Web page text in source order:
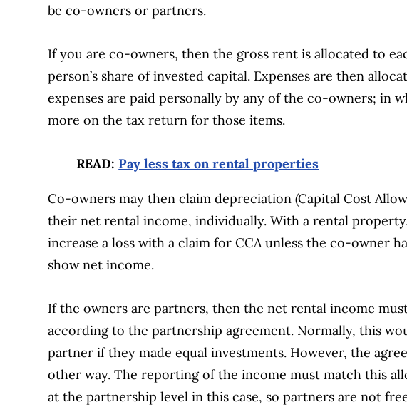
be co-owners or partners.
If you are co-owners, then the gross rent is allocated to
person’s share of invested capital. Expenses are then
expenses are paid personally by any of the co-owners; in
more on the tax return for those items.
READ: Pay less tax on rental properties
Co-owners may then claim depreciation (Capital Cost
their net rental income, individually. With a rental
increase a loss with a claim for CCA unless the co-owner
show net income.
If the owners are partners, then the net rental income
according to the partnership agreement. Normally, this
partner if they made equal investments. However, the
other way. The reporting of the income must match this
at the partnership level in this case, so partners are not